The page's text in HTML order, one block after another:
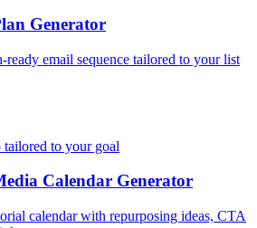
Generator
ready email sequence tailored to your list
tailored to your goal
Calendar Generator
calendar with repurposing ideas, CTA